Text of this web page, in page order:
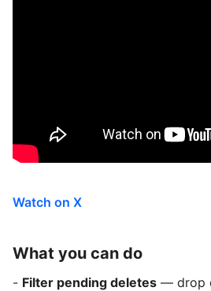
Watch on X
What you can do
- Filter pending deletes — drop